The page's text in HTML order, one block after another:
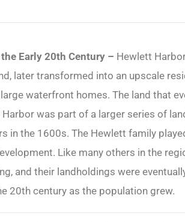
Early 20th Century – Hewlett
later transformed into an upscale
waterfront homes. The land that
was part of a larger series of
in the 1600s. The Hewlett family
Like many others in the
and their landholdings were
20th century as the population grew.